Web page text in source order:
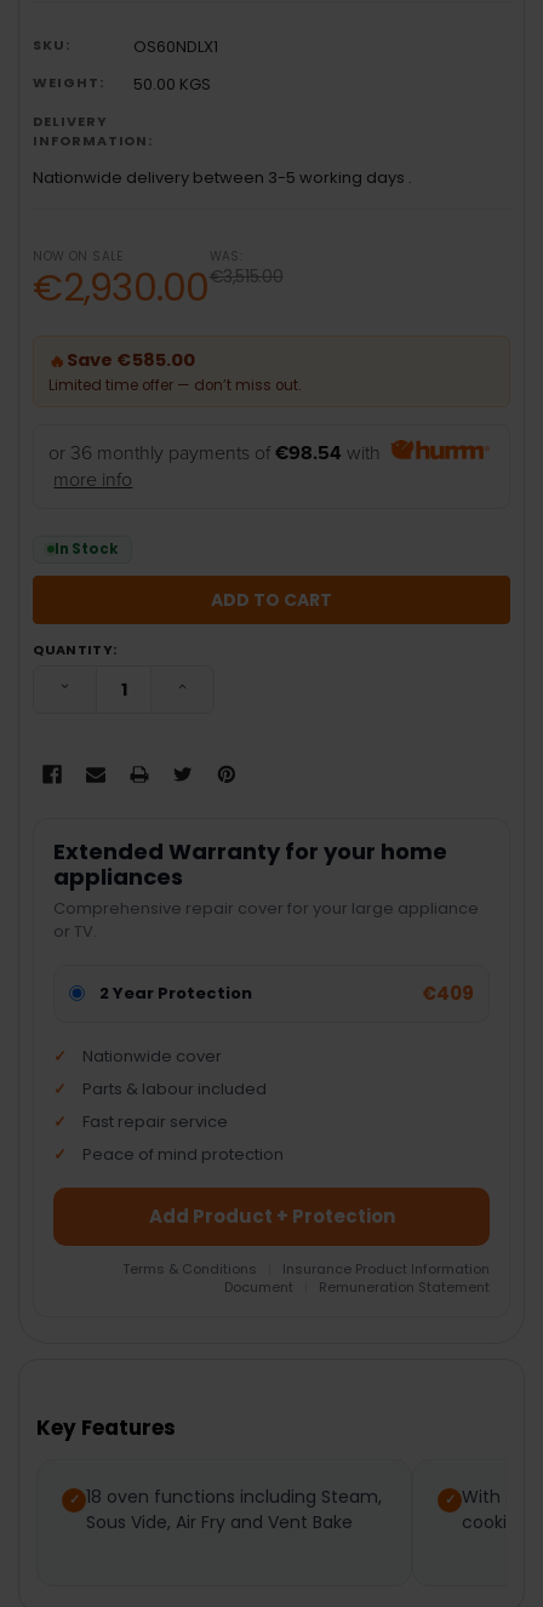
SKU: OS60NDLX1
WEIGHT: 50.00 KGS
DELIVERY
INFORMATION:
Nationwide delivery between 3-5 working days .
NOW ON SALE
€2,930.00
WAS:
€3,515.00
🔥 Save €585.00
Limited time offer — don’t miss out.
or 36 monthly payments of€98.54 with
more info
In Stock
QUANTITY:
DECREASE QUANTITY:INCREASE QUANTITY:
Extended Warranty for your home
appliances
Comprehensive repair cover for your large appliance
or TV.
2 Year Protection €409
Nationwide cover
Parts & labour included
Fast repair service
Peace of mind protection
Add Product + Protection
Terms & Conditions
Insurance Product Information
Document
Remuneration Statement
ADD
Key Features
18 oven functions including Steam,
Sous Vide, Air Fry and Vent Bake
With
cooking,